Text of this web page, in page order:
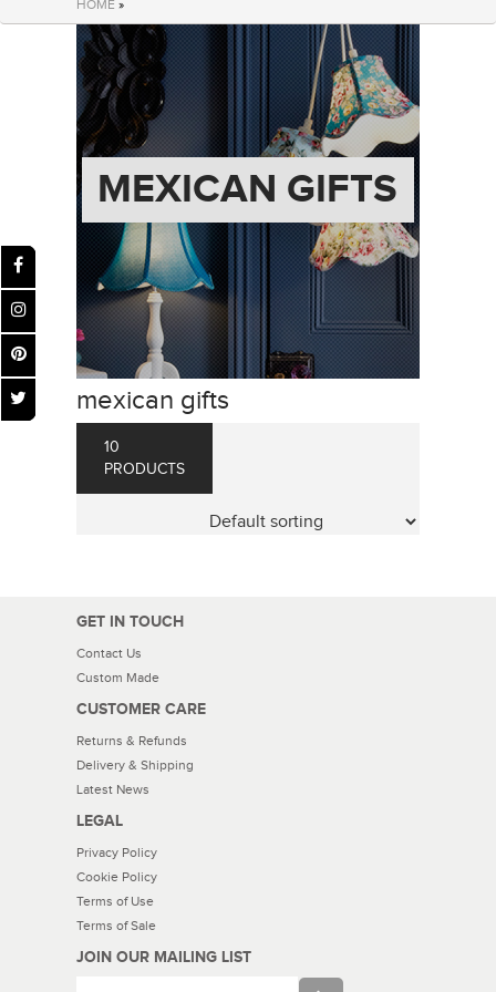
HOME »
MEXICAN GIFTS
mexican gifts
10
PRODUCTS
GET IN TOUCH
Contact Us
Custom Made
CUSTOMER CARE
Returns & Refunds
Delivery & Shipping
Latest News
LEGAL
Privacy Policy
Cookie Policy
Terms of Use
Terms of Sale
JOIN OUR MAILING LIST